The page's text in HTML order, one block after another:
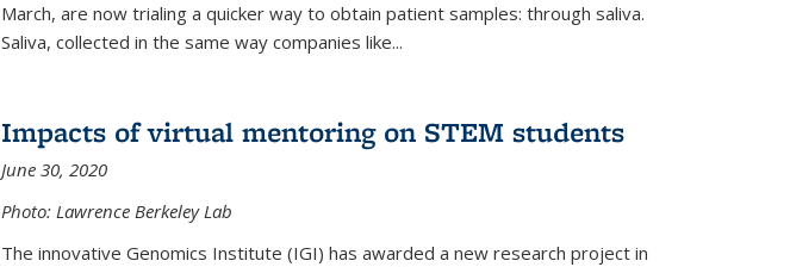
March, are now trialing a quicker way to obtain patient samples: through saliva.
Saliva, collected in the same way companies like...
Impacts of virtual mentoring on STEM students
June 30, 2020
Photo: Lawrence Berkeley Lab
The innovative Genomics Institute (IGI) has awarded a new research project in